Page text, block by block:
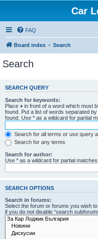
Car
FAQ
Board index Search
Search
SEARCH QUERY
Search for keywords:
Place + in front of a word which must
found. Put a list of words separated by
found. Use * as a wildcard for partial
Search for all terms or use query
Search for any terms
Search for author:
Use * as a wildcard for partial matches.
SEARCH OPTIONS
Search in forums:
Select the forum or forums you wish
if you do not disable “search